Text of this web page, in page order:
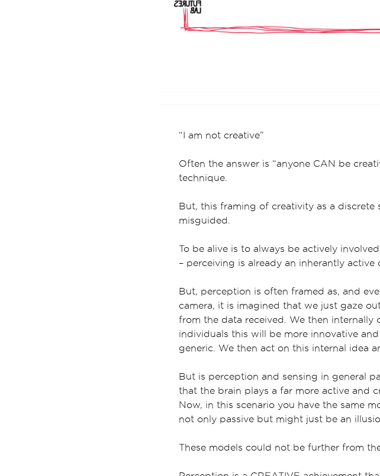
“I am not creative”
Often the answer is “anyone CAN be
technique.
But, this framing of creativity as a discrete
misguided.
To be alive is to always be actively
– perceiving is already an inherantly active
But, perception is often framed as, and
camera, it is imagined that we just gaze
from the data received. We then internally
individuals this will be more innovative
generic. We then act on this internal idea
But is perception and sensing in general
that the brain plays a far more active and
Now, in this scenario you have the same
not only passive but might just be an
These models could not be further from